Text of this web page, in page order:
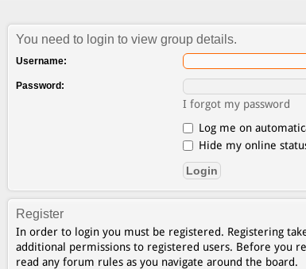
You need to login to view group details.
Username:
Password:
I forgot my password
Log me on
Hide my online
Register
In order to login you must be registered. Registering
additional permissions to registered users. Before you
read any forum rules as you navigate around the board.